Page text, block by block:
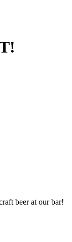
beer at our bar!